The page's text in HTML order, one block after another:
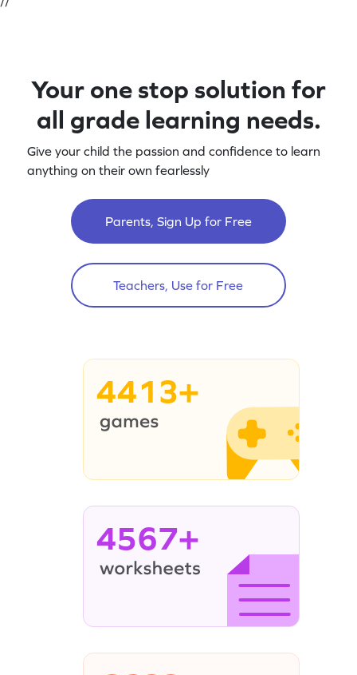
Your one stop solution for
all grade learning needs.
Give your child the passion and confidence to learn
anything on their own fearlessly
Parents, Sign Up for Free
Teachers, Use for Free
4413+
4567+